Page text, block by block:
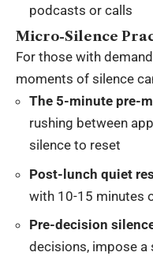
podcasts or calls
Micro-Silence
For those with
moments of silence
The 5-minute pre-
rushing between
silence to reset
Post-lunch quiet
with 10-15 minutes
Pre-decision
decisions, impose a